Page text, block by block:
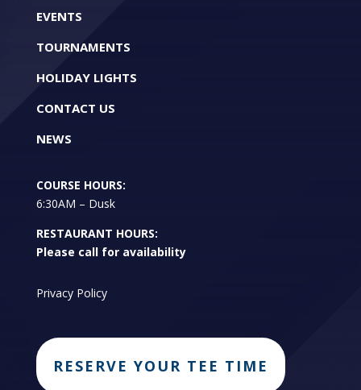
EVENTS
TOURNAMENTS
HOLIDAY LIGHTS
CONTACT US
NEWS
COURSE HOURS:
6:30AM – Dusk
RESTAURANT HOURS:
Please call for availability
Privacy Policy
RESERVE YOUR TEE TIME